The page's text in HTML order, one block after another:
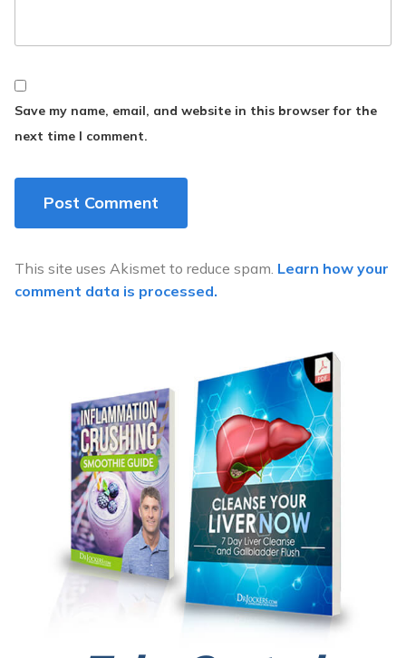
Save my name, email, and website in this browser for the
next time I comment.
This site uses Akismet to reduce spam. Learn how your
comment data is processed.